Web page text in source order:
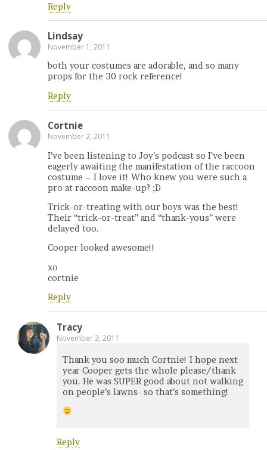
Reply
Lindsay
November 1, 2011
both your costumes are adorable, and so many
props for the 30 rock reference!
Reply
Cortnie
November 2, 2011
I’ve been listening to Joy’s podcast so I’ve been
eagerly awaiting the manifestation of the raccoon
costume – I love it! Who knew you were such a
pro at raccoon make-up? ;D
Trick-or-treating with our boys was the best!
Their “trick-or-treat” and “thank-yous” were
delayed too.
Cooper looked awesome!!
xo
cortnie
Reply
Tracy
November 3, 2011
Thank you soo much Cortnie! I hope next
year Cooper gets the whole please/thank
you. He was SUPER good about not walking
on people’s lawns- so that’s something!
Reply